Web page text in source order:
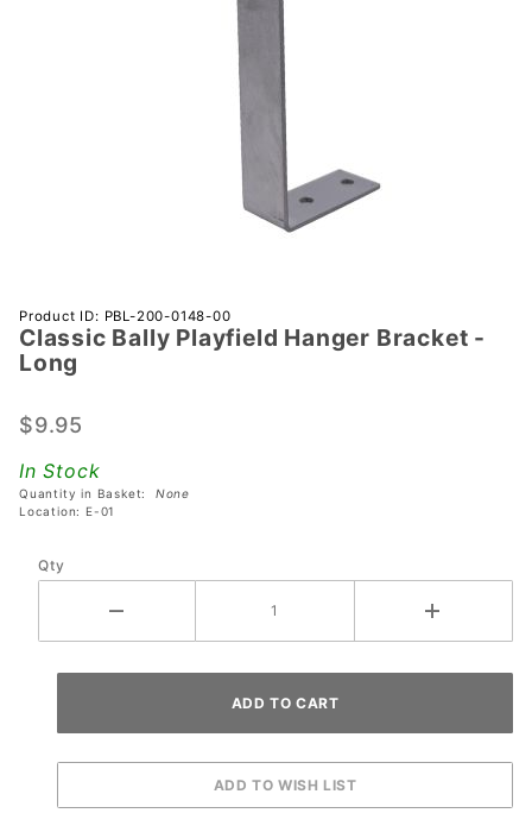
Purchase
Classic
Bally
Hanger
- Long
Product ID: PBL-200-0148-00
Classic Bally Playfield Hanger Bracket -
Long
$9.95
In Stock
Quantity in Basket: None
Location: E-01
Qty